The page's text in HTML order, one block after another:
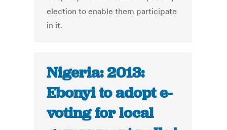
election to enable them participate
in it.
Nigeria: 2013:
Ebonyi to adopt e-
voting for local